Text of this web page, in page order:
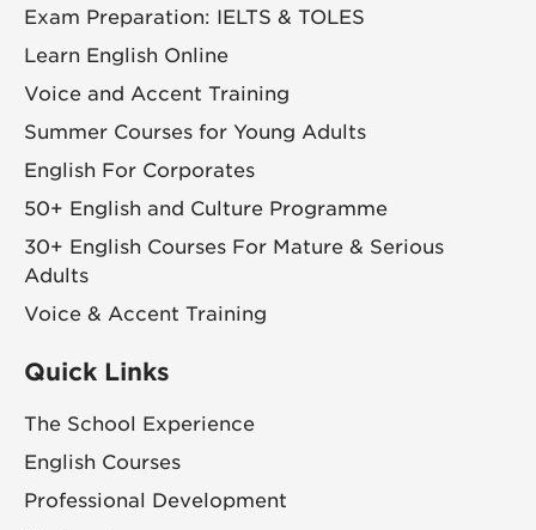
Exam Preparation: IELTS & TOLES
Learn English Online
Voice and Accent Training
Summer Courses for Young Adults
English For Corporates
50+ English and Culture Programme
30+ English Courses For Mature & Serious
Adults
Voice & Accent Training
Quick Links
The School Experience
English Courses
Professional Development